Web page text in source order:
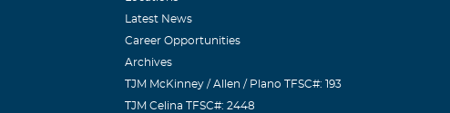
Latest News
Career Opportunities
Archives
TJM McKinney / Allen / Plano TFSC#: 193
TJM Celina TFSC#: 2448